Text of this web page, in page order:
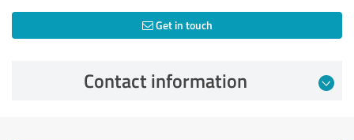
Get in touch
Contact information